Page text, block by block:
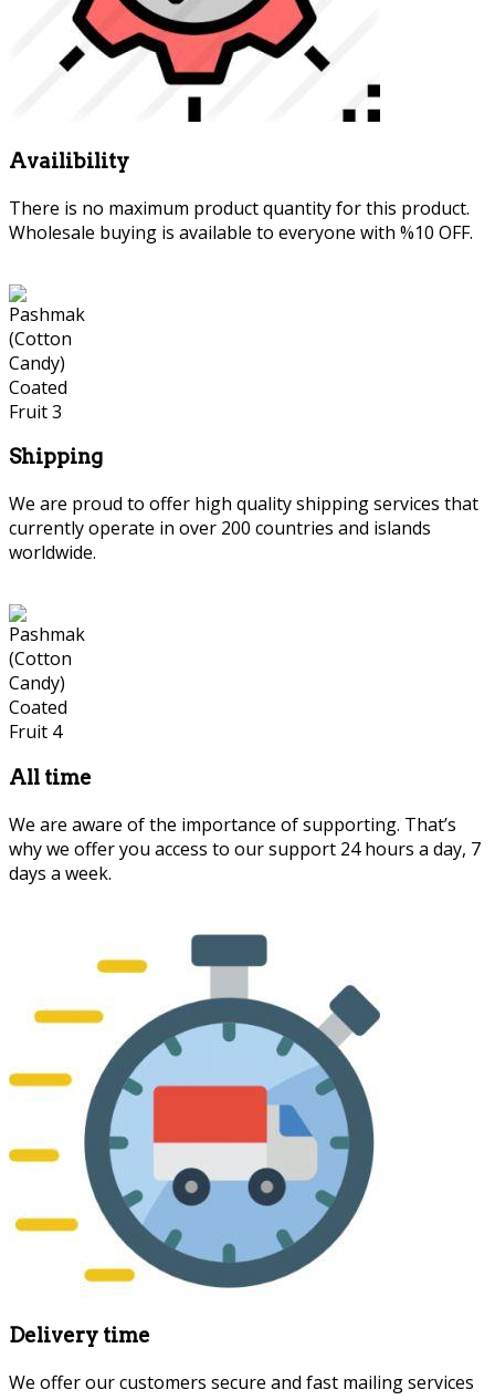
Availibility
There is no maximum product quantity for this product.
Wholesale buying is available to everyone with %10 OFF.
Shipping
We are proud to offer high quality shipping services that
currently operate in over 200 countries and islands
worldwide.
All time
We are aware of the importance of supporting. That’s
why we offer you access to our support 24 hours a day, 7
days a week.
Delivery time
We offer our customers secure and fast mailing services